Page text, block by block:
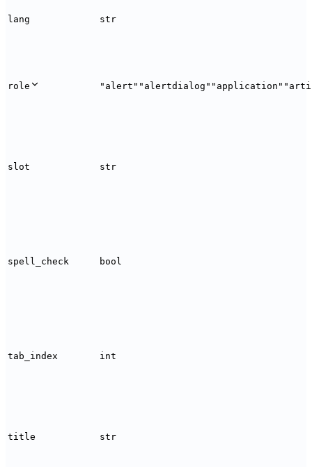
lang str
role "alert" "alertdialog" "application"
slot str
spell_check bool
tab_index int
title str